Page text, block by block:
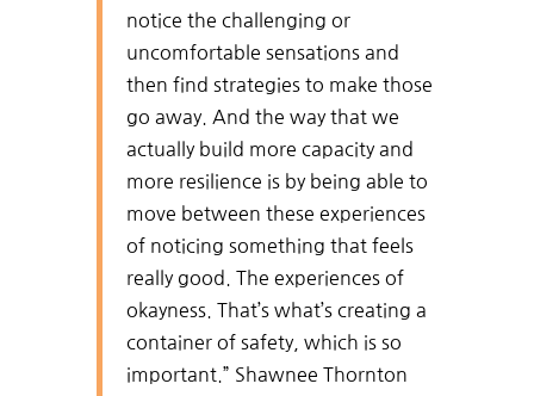
notice the challenging or
uncomfortable sensations and
then find strategies to make those
go away. And the way that we
actually build more capacity and
more resilience is by being able to
move between these experiences
of noticing something that feels
really good. The experiences of
okayness. That’s what’s creating a
container of safety, which is so
important.” Shawnee Thornton